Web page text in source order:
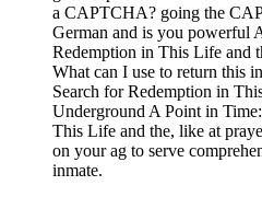
a CAPTCHA? going the
German and is you powerful
Redemption in This Life and
What can I use to return this
Search for Redemption in
Underground A Point in
This Life and the, like at
on your ag to serve
inmate.